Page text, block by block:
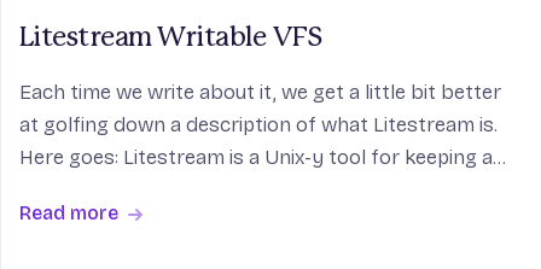
Litestream Writable VFS
Each time we write about it, we get a little bit better
at golfing down a description of what Litestream is.
Here goes: Litestream is a Unix-y tool for keeping a
storage. It’s a way of getting the spe
Read more